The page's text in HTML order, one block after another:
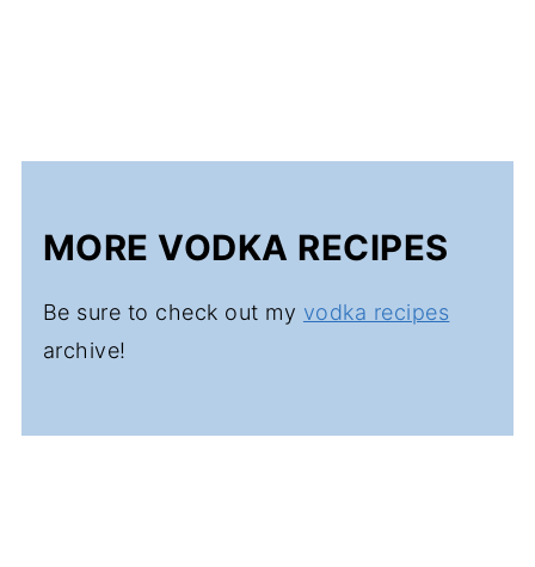
MORE VODKA RECIPES
Be sure to check out my vodka recipes
archive!